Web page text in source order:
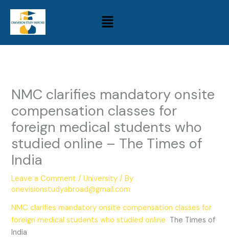
content
Menu
NMC clarifies mandatory onsite
compensation classes for
foreign medical students who
studied online – The Times of
India
Leave a Comment /University / By
onevisionstudyabroad@gmail.com
NMC clarifies mandatory onsite compensation classes for
foreign medical students who studied online The Times of
India